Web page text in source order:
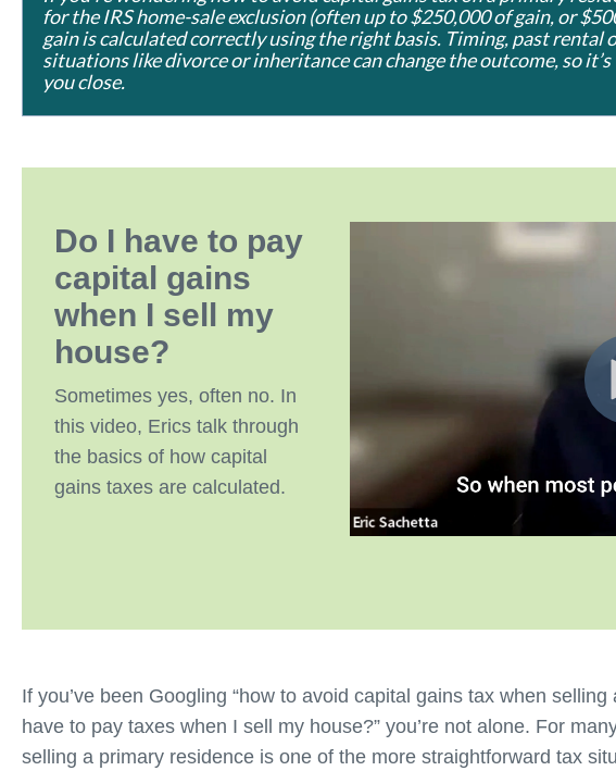
for the IRS home-sale exclusion (often up to $250,000 of gain, or
gain is calculated correctly using the right basis. Timing, past rental
situations like divorce or inheritance can change the outcome, so
you close.
Do I have to pay
capital gains
when I sell my
house?
Sometimes yes, often no. In
this video, Erics talk through
the basics of how capital
gains taxes are calculated.
If you’ve been Googling “how to avoid capital gains tax when selling
have to pay taxes when I sell my house?” you’re not alone. For
selling a primary residence is one of the more straightforward tax